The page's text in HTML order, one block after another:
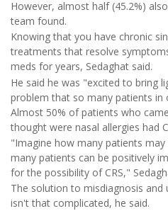
However, almost half (45.2%)
team found.
Knowing that you have chronic
treatments that resolve
meds for years, Sedaghat said.
He said he was "excited to bring
problem that so many patients in
Almost 50% of patients who
thought were nasal allergies had
"Imagine how many patients
many patients can be positively
for the possibility of CRS,"
The solution to misdiagnosis and
isn't that complicated, he said.